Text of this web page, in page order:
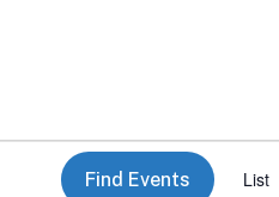
Find Events List